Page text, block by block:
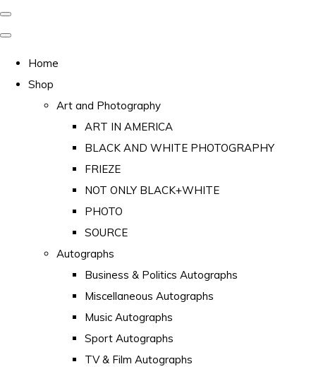
Home
Shop
Art and Photography
ART IN AMERICA
BLACK AND WHITE PHOTOGRAPHY
FRIEZE
NOT ONLY BLACK+WHITE
PHOTO
SOURCE
Autographs
Business & Politics Autographs
Miscellaneous Autographs
Music Autographs
Sport Autographs
TV & Film Autographs